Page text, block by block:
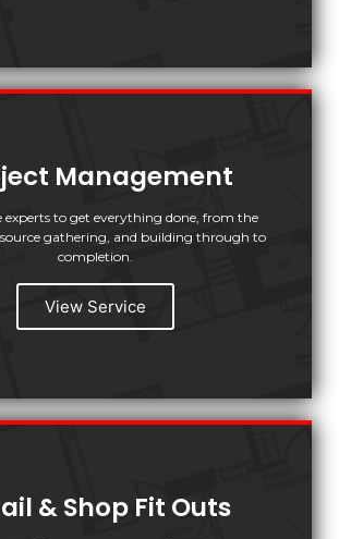
Management
experts to get everything done, from the
gathering, and building through to
completion.
View Service
& Shop Fit Outs